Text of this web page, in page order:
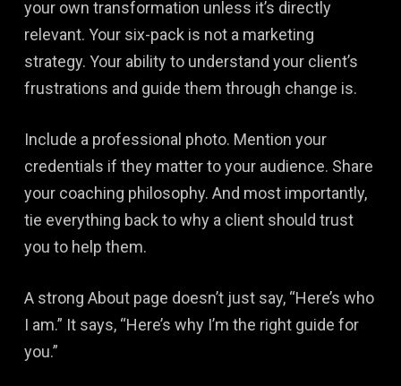
your own transformation unless it’s directly
relevant. Your six-pack is not a marketing
strategy. Your ability to understand your client’s
frustrations and guide them through change is.
Include a professional photo. Mention your
credentials if they matter to your audience. Share
your coaching philosophy. And most importantly,
tie everything back to why a client should trust
you to help them.
A strong About page doesn’t just say, “Here’s who
I am.” It says, “Here’s why I’m the right guide for
you.”